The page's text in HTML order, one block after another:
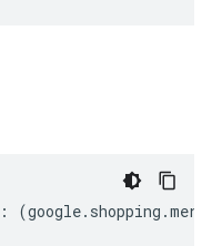
: (google. shopping .